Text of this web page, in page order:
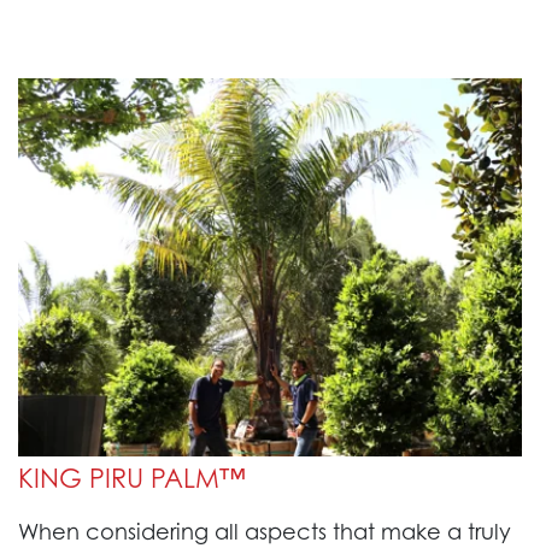
KING PIRU PALM™
When considering all aspects that make a truly